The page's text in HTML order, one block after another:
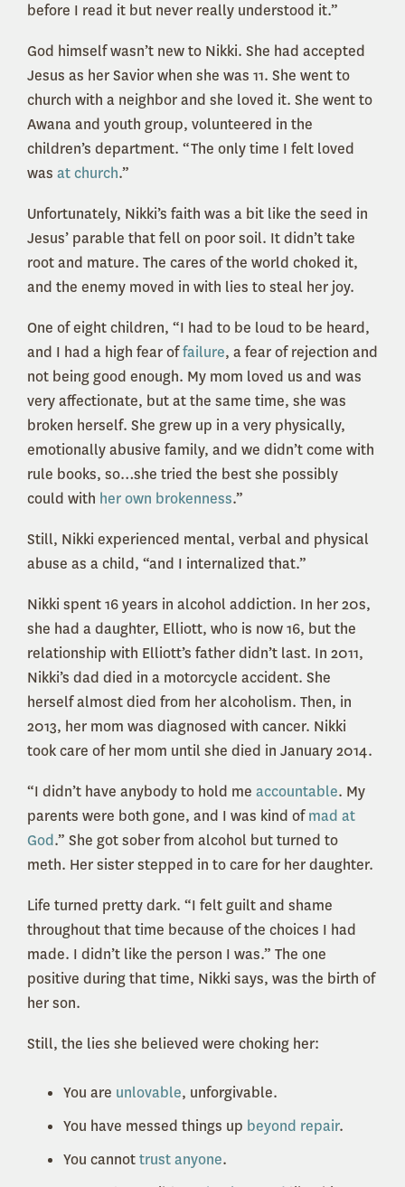
before I read it but never really understood it.”
God himself wasn’t new to Nikki. She had accepted
Jesus as her Savior when she was 11. She went to
church with a neighbor and she loved it. She went to
Awana and youth group, volunteered in the
children’s department. “The only time I felt loved
was at church.”
Unfortunately, Nikki’s faith was a bit like the seed in
Jesus’ parable that fell on poor soil. It didn’t take
root and mature. The cares of the world choked it,
and the enemy moved in with lies to steal her joy.
One of eight children, “I had to be loud to be heard,
and I had a high fear offailure, a fear of rejection and
not being good enough. My mom loved us and was
very affectionate, but at the same time, she was
broken herself. She grew up in a very physically,
emotionally abusive family, and we didn’t come with
rule books, so…she tried the best she possibly
could with her own brokenness.”
Still, Nikki experienced mental, verbal and physical
abuse as a child, “and I internalized that.”
Nikki spent 16 years in alcohol addiction. In her 20s,
she had a daughter, Elliott, who is now 16, but the
relationship with Elliott’s father didn’t last. In 2011,
Nikki’s dad died in a motorcycle accident. She
herself almost died from her alcoholism. Then, in
2013, her mom was diagnosed with cancer. Nikki
took care of her mom until she died in January 2014.
“I didn’t have anybody to hold me accountable. My
parents were both gone, and I was kind ofmad at
God.” She got sober from alcohol but turned to
meth. Her sister stepped in to care for her daughter.
Life turned pretty dark. “I felt guilt and shame
throughout that time because of the choices I had
made. I didn’t like the person I was.” The one
positive during that time, Nikki says, was the birth of
her son.
Still, the lies she believed were choking her:
You are unlovable, unforgivable.
You have messed things up beyond repair.
You cannottrust anyone.